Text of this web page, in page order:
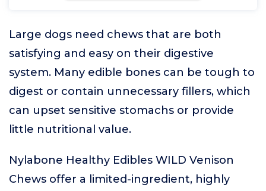
Large dogs need chews that are both
satisfying and easy on their digestive
system. Many edible bones can be tough to
digest or contain unnecessary fillers, which
can upset sensitive stomachs or provide
little nutritional value.
Nylabone Healthy Edibles WILD Venison
Chews offer a limited-ingredient, highly